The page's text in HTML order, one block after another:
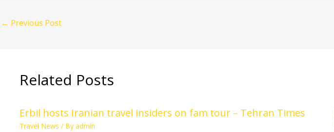
← Previous Post
Related Posts
Erbil hosts Iranian travel insiders on fam tour – Tehran Times
Travel News / By admin